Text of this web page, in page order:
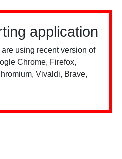
application
using recent version of
Chrome, Firefox,
Vivaldi, Brave,